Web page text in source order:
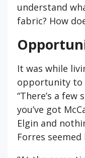
understand
fabric? How
It was while
opportunity to
“There’s a
you’ve got
Elgin and
Forres